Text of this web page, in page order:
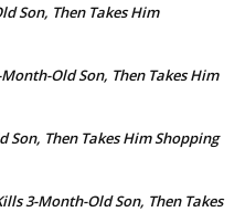
Son, Then Takes Him
Old Son, Then Takes Him
Son, Then Takes Him Shopping
3-Month-Old Son, Then Takes